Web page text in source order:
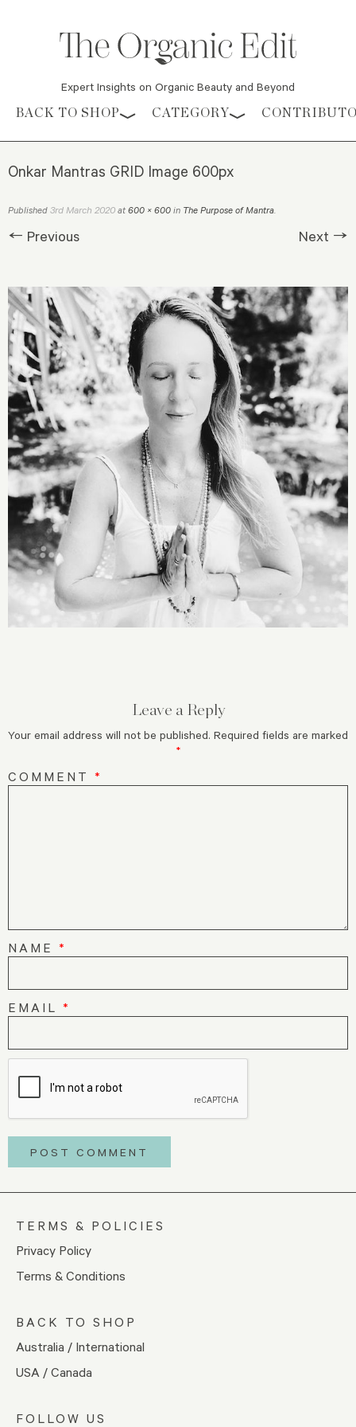
Expert Insights on Organic Beauty and Beyond
Skip to content
BACK TO SHOP CATEGORY
Onkar Mantras GRID Image 600px
Published 3rd March 2020 at 600 × 600 in The Purpose of Mantra.
← Previous Next →
Leave a Reply
Your email address will not be published. Required fields are marked
*
COMMENT *
NAME *
EMAIL *
TERMS & POLICIES
Privacy Policy
Terms & Conditions
BACK TO SHOP
Australia / International
USA / Canada
FOLLOW US